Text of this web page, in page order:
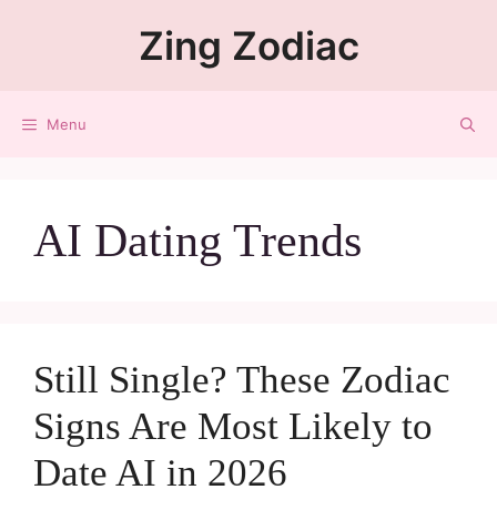
Zing Zodiac
Menu
AI Dating Trends
Still Single? These Zodiac
Signs Are Most Likely to
Date AI in 2026